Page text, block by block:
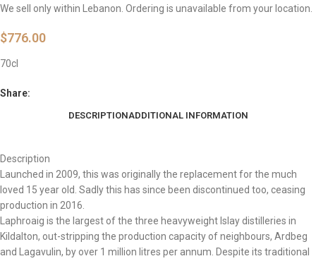
We sell only within Lebanon. Ordering is unavailable from your location.
$776.00
70cl
Share:
DESCRIPTIONADDITIONAL INFORMATION
Description
Launched in 2009, this was originally the replacement for the much
loved 15 year old. Sadly this has since been discontinued too, ceasing
production in 2016.
Laphroaig is the largest of the three heavyweight Islay distilleries in
Kildalton, out-stripping the production capacity of neighbours, Ardbeg
and Lagavulin, by over 1 million litres per annum. Despite its traditional